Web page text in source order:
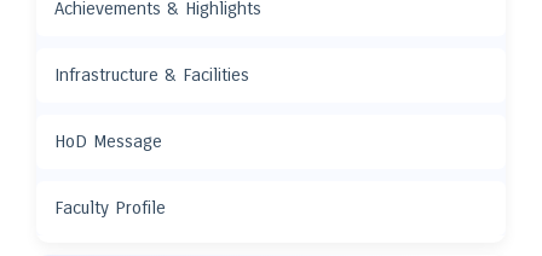
Achievements & Highlights
Infrastructure & Facilities
HoD Message
Faculty Profile